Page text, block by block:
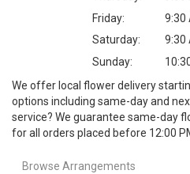
Friday:
9:30
Saturday:
9:30
Sunday:
We offer local flower delivery
options including same-day and
service? We guarantee same-day
for all orders placed before 12:00
Browse Arrangements